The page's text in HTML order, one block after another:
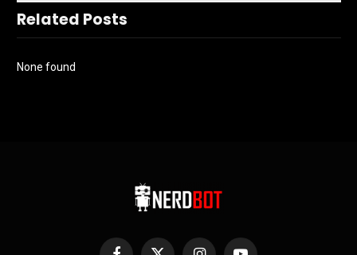
Related Posts
None found